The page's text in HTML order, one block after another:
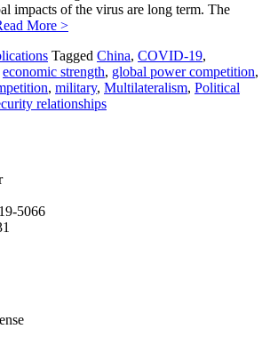
impacts of the virus are long term. The
More >
Tagged China, COVID-19,
economic strength, global power competition,
, military, Multilateralism, Political
relationships
5066